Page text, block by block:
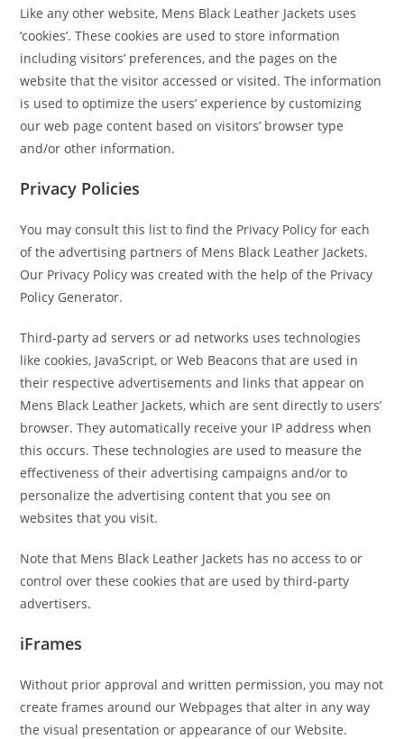
Like any other website, Mens Black Leather Jackets uses
‘cookies’. These cookies are used to store information
including visitors’ preferences, and the pages on the
website that the visitor accessed or visited. The information
is used to optimize the users’ experience by customizing
our web page content based on visitors’ browser type
and/or other information.
Privacy Policies
You may consult this list to find the Privacy Policy for each
of the advertising partners of Mens Black Leather Jackets.
Our Privacy Policy was created with the help of the Privacy
Policy Generator.
Third-party ad servers or ad networks uses technologies
like cookies, JavaScript, or Web Beacons that are used in
their respective advertisements and links that appear on
Mens Black Leather Jackets, which are sent directly to users’
browser. They automatically receive your IP address when
this occurs. These technologies are used to measure the
effectiveness of their advertising campaigns and/or to
personalize the advertising content that you see on
websites that you visit.
Note that Mens Black Leather Jackets has no access to or
control over these cookies that are used by third-party
advertisers.
iFrames
Without prior approval and written permission, you may not
create frames around our Webpages that alter in any way
the visual presentation or appearance of our Website.